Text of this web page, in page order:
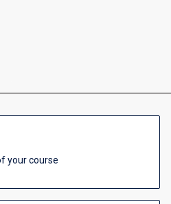
your course